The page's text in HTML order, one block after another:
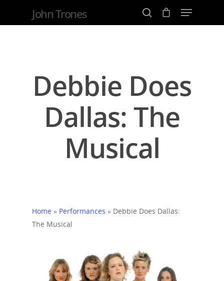
John Trones
Debbie Does
Dallas: The
Musical
Home » Performances » Debbie Does Dallas:
The Musical